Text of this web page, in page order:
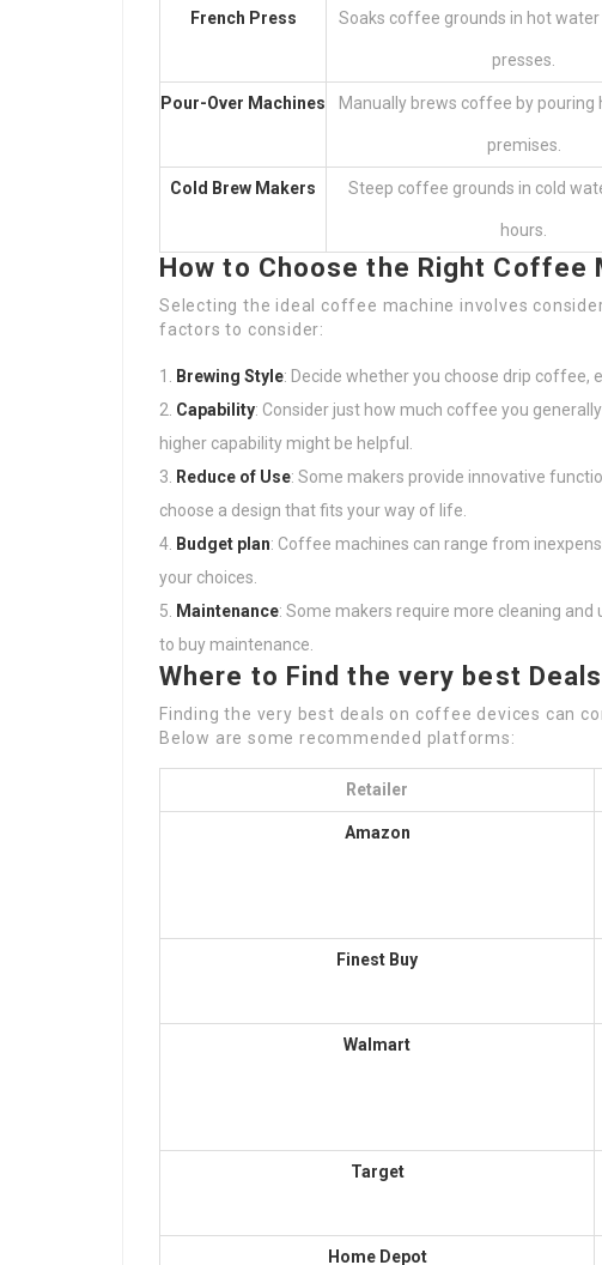
French Press Soaks coffee grounds in hot
presses.
Pour-Over Machines Manually brews coffee by pouring
premises.
Cold Brew Makers Steep coffee grounds in cold
hours.
How to Choose the Right Coffee
Selecting the ideal coffee machine involves
factors to consider:
Brewing Style: Decide whether you choose drip coffee,
Capability: Consider just how much coffee you
higher capability might be helpful.
Reduce of Use: Some makers provide innovative
choose a design that fits your way of life.
Budget plan: Coffee machines can range from
your choices.
Maintenance: Some makers require more cleaning
to buy maintenance.
Where to Find the very best Deals
Finding the very best deals on coffee devices can
Below are some recommended platforms:
Retailer
Amazon
Finest Buy
Walmart
Target
Home Depot